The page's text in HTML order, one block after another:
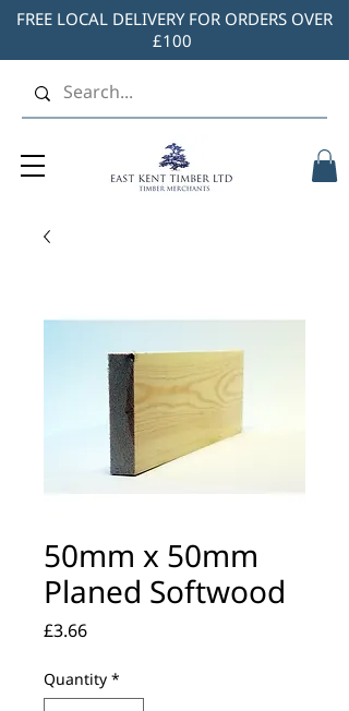
FREE LOCAL DELIVERY FOR ORDERS OVER
£100
50mm x 50mm
Planed Softwood
£3.66Price
Quantity *